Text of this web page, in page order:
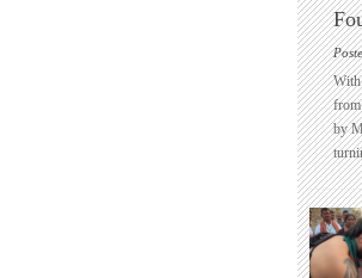
With
from
by